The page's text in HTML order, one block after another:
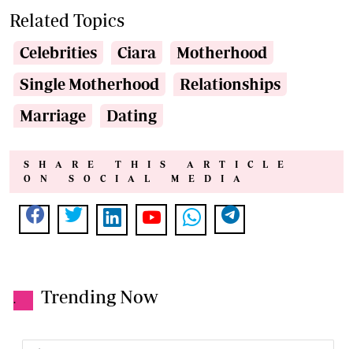
Related Topics
Celebrities Ciara
Motherhood
Single Motherhood
Relationships
Marriage
Dating
SHARE THIS ARTICLE
ON SOCIAL MEDIA
. Trending Now